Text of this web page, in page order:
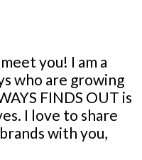
you! I am a
who are growing
FINDS OUT is
I love to share
with you,